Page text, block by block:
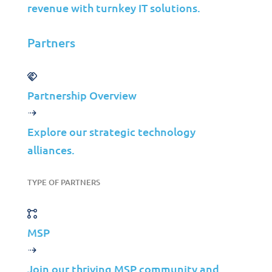
revenue with turnkey IT solutions.
Partners
Partnership Overview
Explore our strategic technology
alliances.
TYPE OF PARTNERS
MSP
Join our thriving MSP community and
credentials, whether they be
stolen via social engineering or